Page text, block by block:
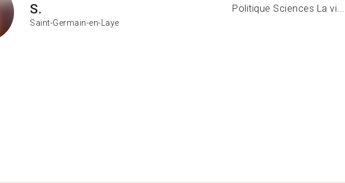
S.
Saint-Germain-en-Laye
Politique Sciences La vi...